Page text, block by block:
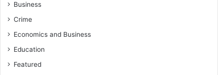
Business
Crime
Economics and Business
Education
Featured